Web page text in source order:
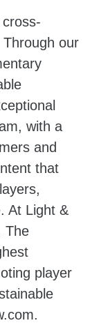
our
with a
and
that
At Light &
The
player